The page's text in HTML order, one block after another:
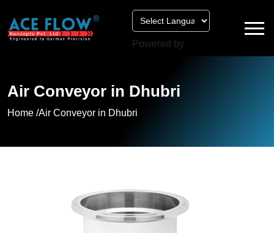
Powered by
Air Conveyor in Dhubri
Home /Air Conveyor in Dhubri